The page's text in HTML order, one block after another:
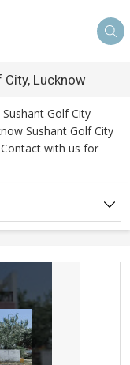
Lucknow
Golf City
Sushant Golf City
with us for